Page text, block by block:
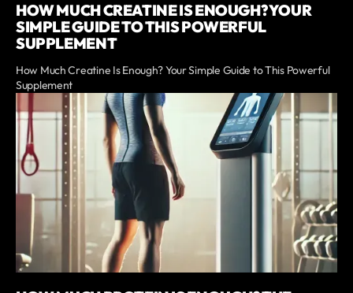
HOW MUCH CREATINE IS ENOUGH? YOUR
SIMPLE GUIDE TO THIS POWERFUL
SUPPLEMENT
How Much Creatine Is Enough? Your Simple Guide to This Powerful
Supplement